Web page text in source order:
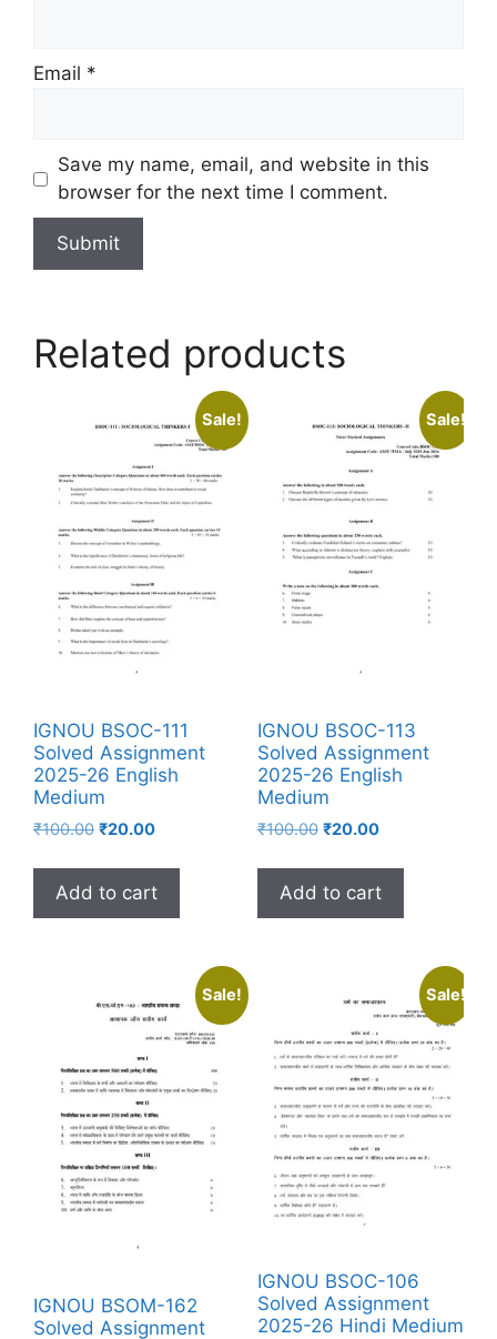
Email *
Save my name, email, and website in this
browser for the next time I comment.
Related products
Sale!
IGNOU BSOC-111
Solved Assignment
2025-26 English
Medium
₹100.00 ₹20.00
Add to cart
Sale!
IGNOU BSOC-113
Solved Assignment
2025-26 English
Medium
₹100.00 ₹20.00
Add to cart
Sale!
IGNOU BSOM-162
Solved Assignment
Sale!
IGNOU BSOC-106
Solved Assignment
2025-26 Hindi Medium